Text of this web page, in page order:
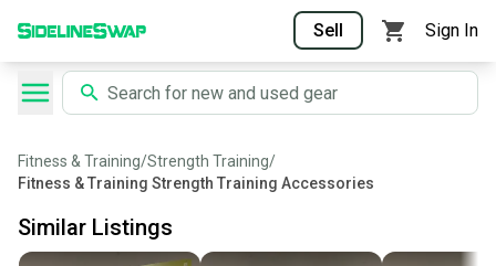
Sell Sign In
Fitness & Training/Strength Training/
Fitness & Training Strength Training Accessories
Similar Listings